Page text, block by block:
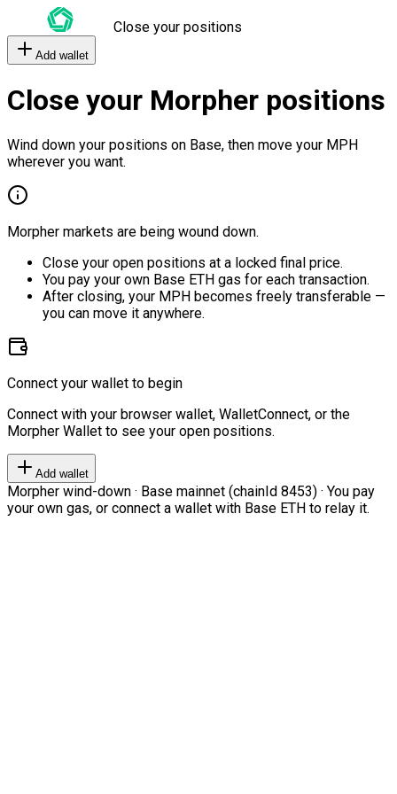
Close your positions
Add wallet
Close your Morpher positions
Wind down your positions on Base, then move your MPH
wherever you want.
Morpher markets are being wound down.
Close your open positions at a locked final price.
You pay your own Base ETH gas for each transaction.
After closing, your MPH becomes freely transferable —
you can move it anywhere.
Connect your wallet to begin
Connect with your browser wallet, WalletConnect, or the
Morpher Wallet to see your open positions.
Add wallet
Morpher wind-down · Base mainnet (chainId 8453) · You pay
your own gas, or connect a wallet with Base ETH to relay it.